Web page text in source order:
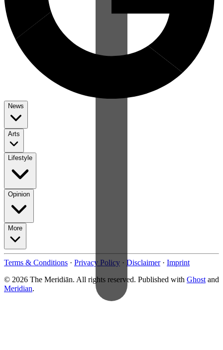
News
Arts
Lifestyle
Opinion
More
Terms & Conditions · Privacy Policy · Disclaimer · Imprint
© 2026 The Meridiān. All rights reserved. Published with Ghost and
Meridian.